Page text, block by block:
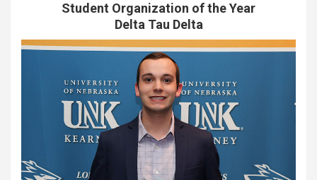
Student Organization of the Year
Delta Tau Delta